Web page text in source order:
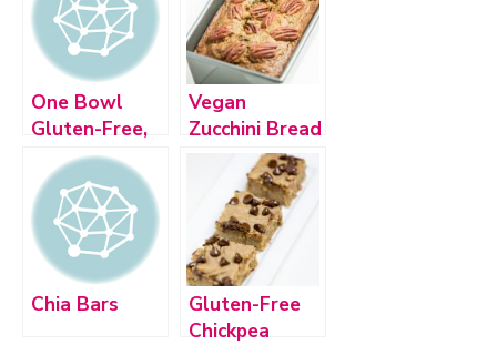
One Bowl
Gluten-Free,
Vegan Banana
Bread
Vegan
Zucchini Bread
Chia Bars
Gluten-Free
Chickpea